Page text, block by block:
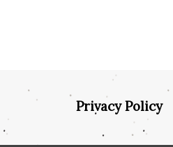
Privacy Policy